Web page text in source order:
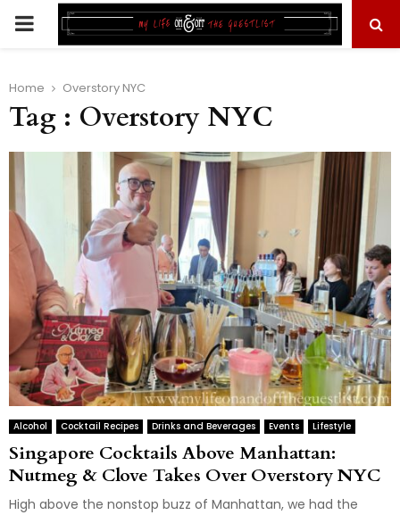
PRIMARY
Home Overstory NYC
Tag : Overstory NYC
Alcohol Cocktail Recipes Drinks and Beverages Events Lifestyle
Singapore Cocktails Above Manhattan:
Nutmeg & Clove Takes Over Overstory NYC
High above the nonstop buzz of Manhattan, we had the